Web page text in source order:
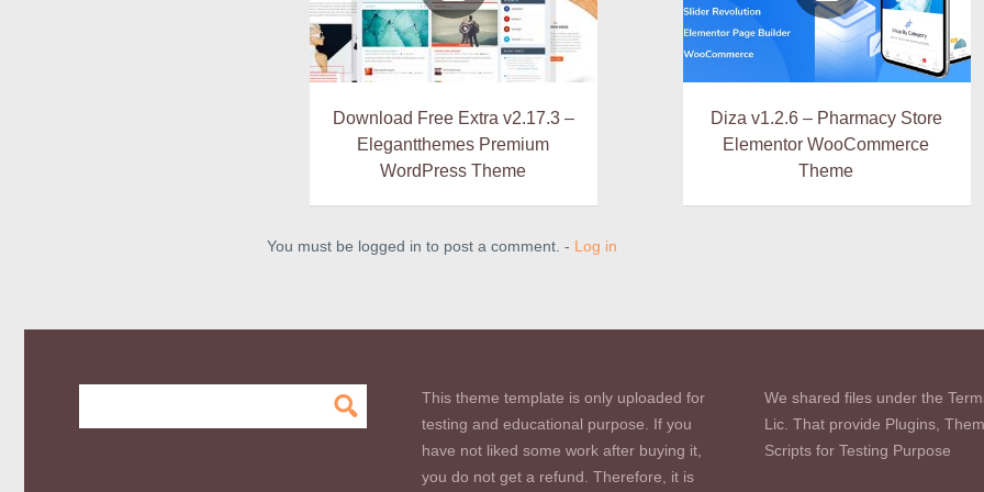
Download Free Extra v2.17.3 –
Elegantthemes Premium
WordPress Theme
Diza v1.2.6 – Pharmacy Store
Elementor WooCommerce
Theme
You must be logged in to post a comment. - Log in
This theme template is only uploaded for
testing and educational purpose. If you
have not liked some work after buying it,
you do not get a refund. Therefore, it is
We shared files under the
Lic. That provide Plugins,
Scripts for Testing Purpose